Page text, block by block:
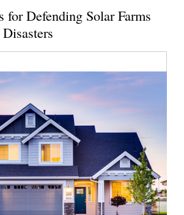
for Defending Solar Farms